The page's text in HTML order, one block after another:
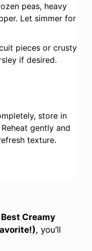
peas, heavy
Let simmer for
pieces or crusty
if desired.
store in
gently and
texture.
Best Creamy
, you’ll